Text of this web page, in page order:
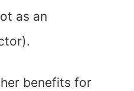
as an
benefits for